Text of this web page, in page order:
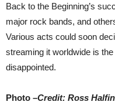
Back to the Beginning’s
major rock bands, and
Various acts could soon
streaming it worldwide is
disappointed.
Photo –Credit: Ross